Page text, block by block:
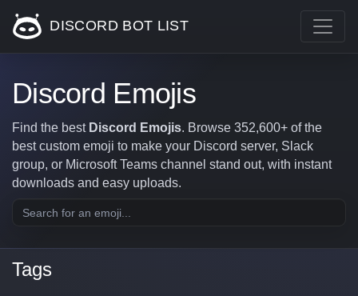
DISCORD BOT LIST
Discord Emojis
Find the best Discord Emojis. Browse 352,600+ of the
best custom emoji to make your Discord server, Slack
group, or Microsoft Teams channel stand out, with instant
downloads and easy uploads.
Tags